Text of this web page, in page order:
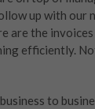
up with our
are the
efficiently.
to